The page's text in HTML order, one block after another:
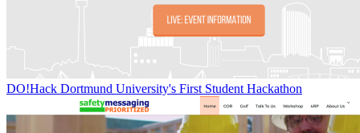
DO!Hack Dortmund University's First Student Hackathon